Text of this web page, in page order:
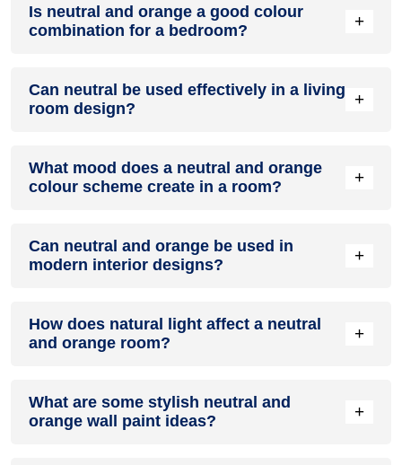
produce a shade of pink, with the specific hue depending on
the ratio of each colour used.
Is neutral and orange a good colour
combination for a bedroom?
+
for a bedroom.
Can neutral be used effectively in a living
room design?
+
accent colour in a living room, especially when combined
with neutral furniture or decor.
What mood does a neutral and orange
colour scheme create in a room?
+
energetic and vibrant yet balanced and refreshing.
Can neutral and orange be used in
modern interior designs?
+
combining sleek furniture and clean lines.
How does natural light affect a neutral
and orange room?
+
sense of openness, while neutral adds warmth.
What are some stylish neutral and
orange wall paint ideas?
+